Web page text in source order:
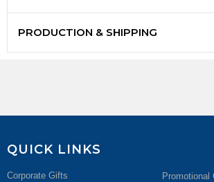
PRODUCTION & SHIPPING
QUICK LINKS
Corporate Gifts
Promotional